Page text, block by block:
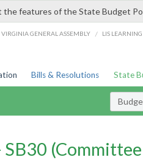
the features of the State Budget
VIRGINIA GENERAL ASSEMBLY / LIS LEARNING
Bills & Resolutions State